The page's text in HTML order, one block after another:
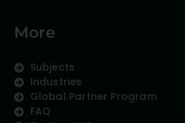
More
Subjects
Industries
Global Partner Program
FAQ